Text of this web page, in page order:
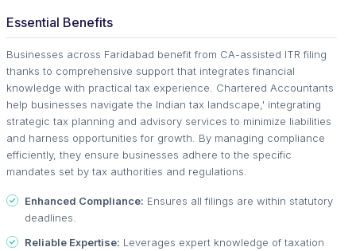
Essential Benefits
Businesses across Faridabad benefit from CA-assisted ITR filing
thanks to comprehensive support that integrates financial
knowledge with practical tax experience. Chartered Accountants
help businesses navigate the Indian tax landscape,' integrating
strategic tax planning and advisory services to minimize liabilities
and harness opportunities for growth. By managing compliance
efficiently, they ensure businesses adhere to the specific
mandates set by tax authorities and regulations.
Enhanced Compliance: Ensures all filings are within statutory
deadlines.
Reliable Expertise: Leverages expert knowledge of taxation